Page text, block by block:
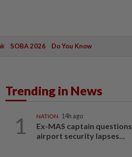
SOBA 2026 Do You Know
Trending in News
1 NATION 14h ago
Ex-MAS captain questions
airport security lapses...